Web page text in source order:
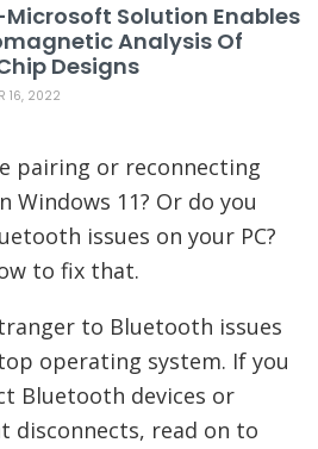
Solution Enables
Analysis Of
Designs
16, 2022
pairing or reconnecting
Windows 11? Or do you
issues on your PC?
to fix that.
to Bluetooth issues
operating system. If you
Bluetooth devices or
disconnects, read on to